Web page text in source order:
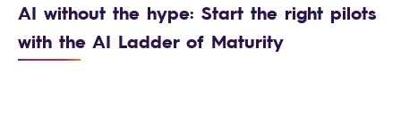
AI without the hype: Start the right pilots
with the AI Ladder of Maturity